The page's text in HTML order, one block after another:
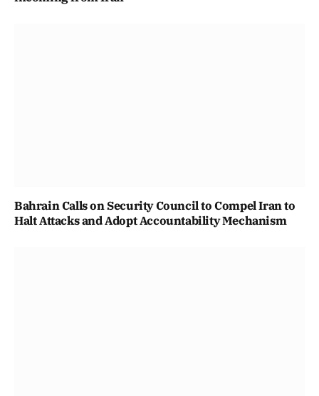
Bahrain Calls on Security Council to Compel Iran to
Halt Attacks and Adopt Accountability Mechanism